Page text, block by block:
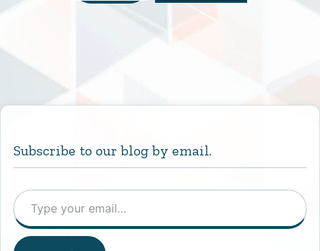
Subscribe to our blog by email.
Type your email…